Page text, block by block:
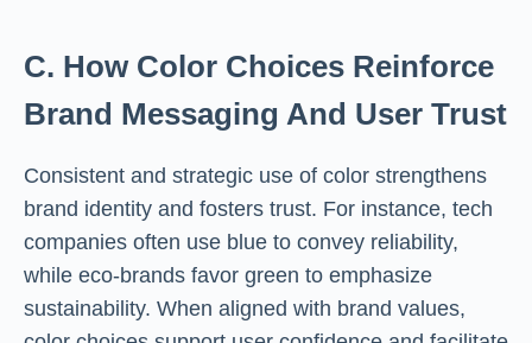
C. How Color Choices Reinforce
Brand Messaging And User Trust
Consistent and strategic use of color strengthens
brand identity and fosters trust. For instance, tech
companies often use blue to convey reliability,
while eco-brands favor green to emphasize
sustainability. When aligned with brand values,